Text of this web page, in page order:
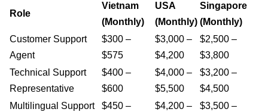
Role
Vietnam
(Monthly)
USA
(Monthly)
Singapore
(Monthly)
Customer Support
Agent
$300 –
$575
$3,000 –
$4,200
$2,500 –
$3,800
Technical Support
Representative
$400 –
$600
$4,000 –
$5,500
$3,200 –
$4,500
Multilingual Support
$450 –
$4,200 –
$3,500 –